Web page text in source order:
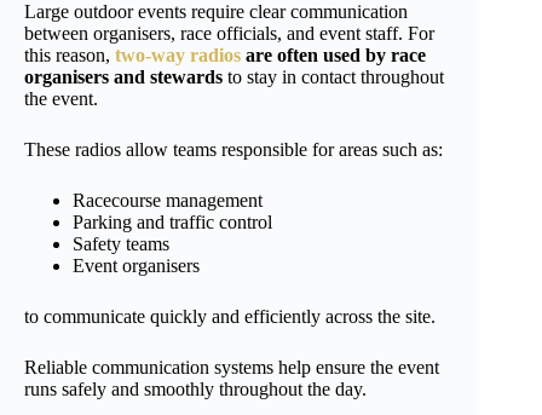
Large outdoor events require clear communication
between organisers, race officials, and event staff. For
this reason, two-way radios are often used by race
organisers and stewards to stay in contact throughout
the event.
These radios allow teams responsible for areas such as:
Racecourse management
Parking and traffic control
Safety teams
Event organisers
to communicate quickly and efficiently across the site.
Reliable communication systems help ensure the event
runs safely and smoothly throughout the day.